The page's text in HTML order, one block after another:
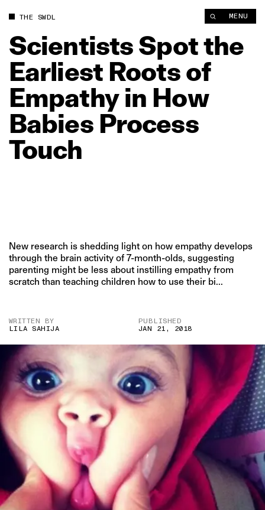
THE SWDL MENU
ScientistsSpotthe
Earliest Rootsof
Empathy in How
Babies Process
Touch
New research is shedding light on how empathy develops
through the brain activity of 7-month-olds, suggesting
parenting might be less about instilling empathy from
scratch than teaching children how to use their bi...
WRITTEN BY
LILA SAHIJA
PUBLISHED
JAN 21, 2018